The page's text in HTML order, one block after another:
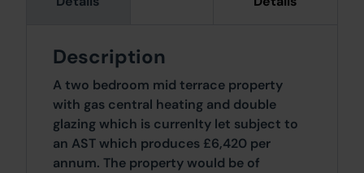
Description
A two bedroom mid terrace property
with gas central heating and double
glazing which is currenlty let subject to
an AST which produces £6,420 per
annum. The property would be of